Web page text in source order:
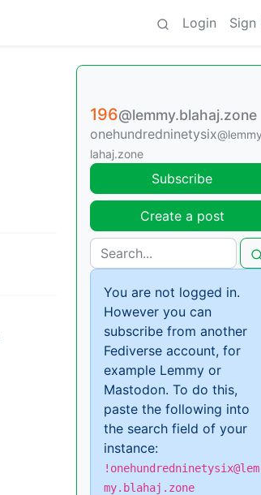
Login Sign
196@lemmy.blahaj.zone
onehundredninetysix
lahaj.zone
Subscribe
Create a post
You are not logged in.
However you can
subscribe from another
Fediverse account, for
example Lemmy or
Mastodon. To do this,
paste the following into
the search field of your
instance:
!onehundredninetysix@lem
my.blahaj.zone